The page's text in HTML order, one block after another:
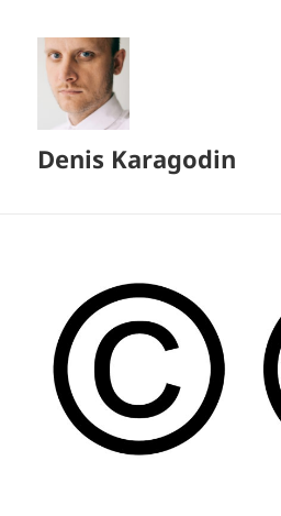
Denis Karagodin